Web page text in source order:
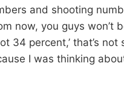
and shooting
now, you guys won’t
34 percent,’ that’s not
I was thinking